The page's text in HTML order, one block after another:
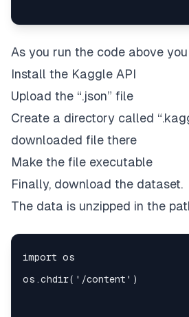
As you run the code above
Install the Kaggle API
Upload the “.json” file
Create a directory called “
downloaded file there
Make the file executable
Finally, download the dataset.
The data is unzipped in the